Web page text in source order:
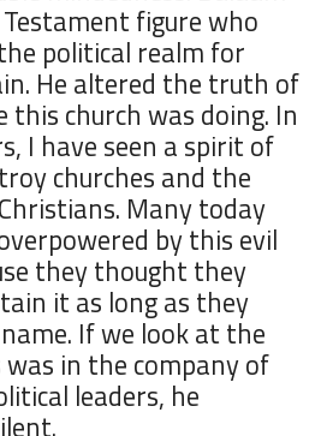
figure who
political realm for
He altered the truth of
this church was doing. In
I have seen a spirit of
churches and the
Many today
by this evil
they thought they
it as long as they
name. If we look at the
was in the company of
leaders, he